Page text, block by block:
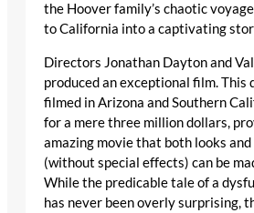
the Hoover family’s chaotic
to California into a captivating
Directors Jonathan Dayton and
produced an exceptional film. This
filmed in Arizona and Southern
for a mere three million dollars,
amazing movie that both looks
(without special effects) can be
While the predicable tale of a
has never been overly surprising,